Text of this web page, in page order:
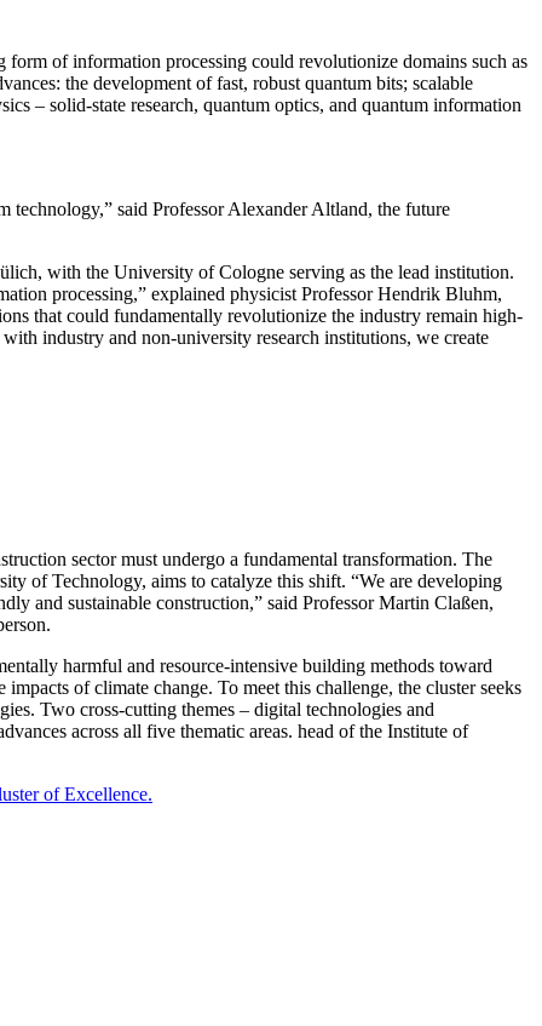
form of information processing could revolutionize domains such as
the development of fast, robust quantum bits; scalable
– solid-state research, quantum optics, and quantum information
technology,” said Professor Alexander Altland, the future
with the University of Cologne serving as the lead institution.
processing,” explained physicist Professor Hendrik Bluhm,
that could fundamentally revolutionize the industry remain high-
industry and non-university research institutions, we create
sector must undergo a fundamental transformation. The
of Technology, aims to catalyze this shift. “We are developing
and sustainable construction,” said Professor Martin Claßen,
harmful and resource-intensive building methods toward
of climate change. To meet this challenge, the cluster seeks
Two cross-cutting themes – digital technologies and
across all five thematic areas. head of the Institute of
of Excellence.